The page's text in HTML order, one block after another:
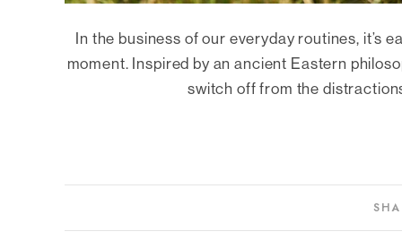
In the business of our everyday routines, it’s
moment. Inspired by an ancient Eastern
switch off from the